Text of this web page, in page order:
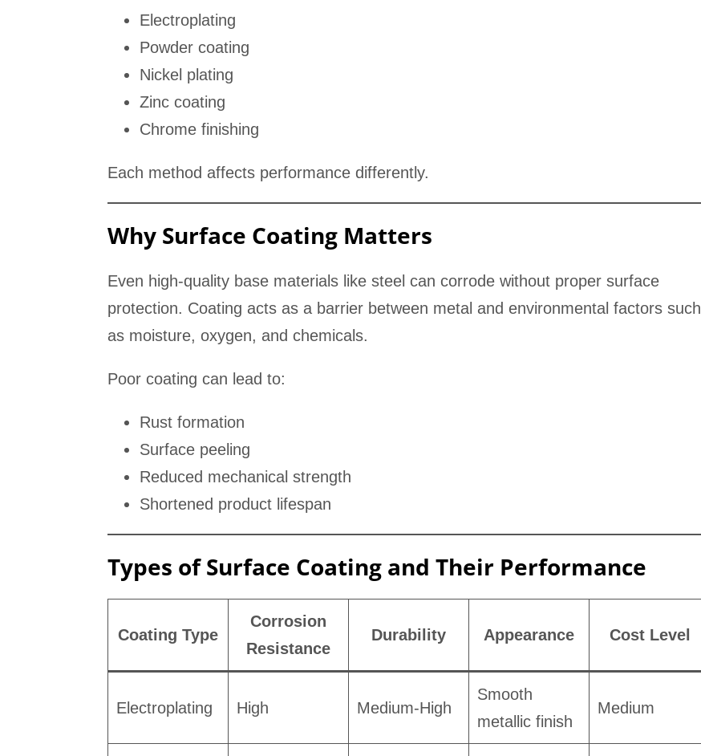
Electroplating
Powder coating
Nickel plating
Zinc coating
Chrome finishing
Each method affects performance differently.
Why Surface Coating Matters
Even high-quality base materials like steel can corrode without proper surface
protection. Coating acts as a barrier between metal and environmental factors such
as moisture, oxygen, and chemicals.
Poor coating can lead to:
Rust formation
Surface peeling
Reduced mechanical strength
Shortened product lifespan
Types of Surface Coating and Their Performance
Coating Type
Corrosion
Resistance
Durability Appearance Cost Level
Electroplating High Medium-High
Smooth
metallic finish
Medium